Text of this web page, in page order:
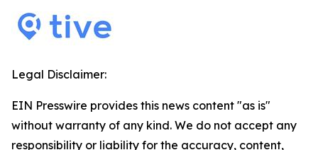
Legal Disclaimer:
EIN Presswire provides this news content "as is"
without warranty of any kind. We do not accept any
responsibility or liability for the accuracy, content,